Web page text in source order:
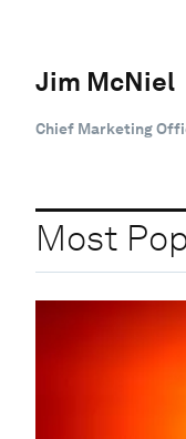
Jim McNiel
Chief Marketing
Most